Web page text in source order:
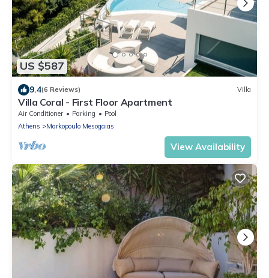
US $587
9.4(6 Reviews) Villa
Villa Coral - First Floor Apartment
Air Conditioner Parking
Pool
Athens
Markopoulo Mesogaias
View Availability